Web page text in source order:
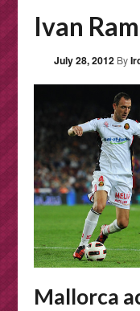
Ivan
July 28, 2012 By
Mallorca